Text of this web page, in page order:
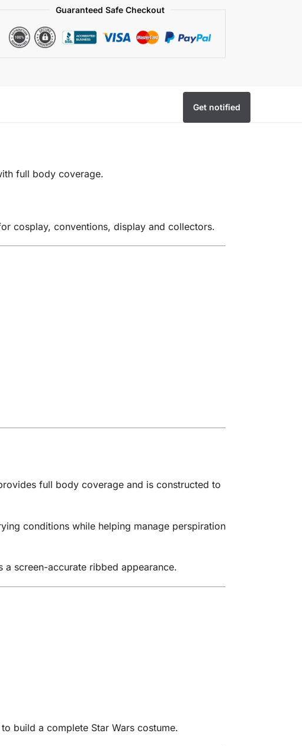
Guaranteed Safe Checkout
Get notified
full body coverage.
cosplay, conventions, display and collectors.
full body coverage and is constructed to
conditions while helping manage perspiration
screen-accurate ribbed appearance.
build a complete Star Wars costume.